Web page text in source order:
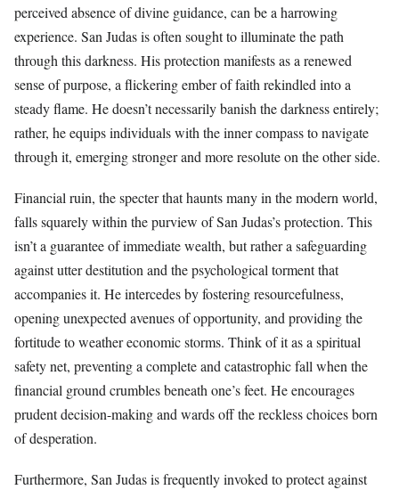
perceived absence of divine guidance, can be a harrowing
experience. San Judas is often sought to illuminate the path
through this darkness. His protection manifests as a renewed
sense of purpose, a flickering ember of faith rekindled into a
steady flame. He doesn’t necessarily banish the darkness entirely;
rather, he equips individuals with the inner compass to navigate
through it, emerging stronger and more resolute on the other side.
Financial ruin, the specter that haunts many in the modern world,
falls squarely within the purview of San Judas’s protection. This
isn’t a guarantee of immediate wealth, but rather a safeguarding
against utter destitution and the psychological torment that
accompanies it. He intercedes by fostering resourcefulness,
opening unexpected avenues of opportunity, and providing the
fortitude to weather economic storms. Think of it as a spiritual
safety net, preventing a complete and catastrophic fall when the
financial ground crumbles beneath one’s feet. He encourages
prudent decision-making and wards off the reckless choices born
of desperation.
Furthermore, San Judas is frequently invoked to protect against